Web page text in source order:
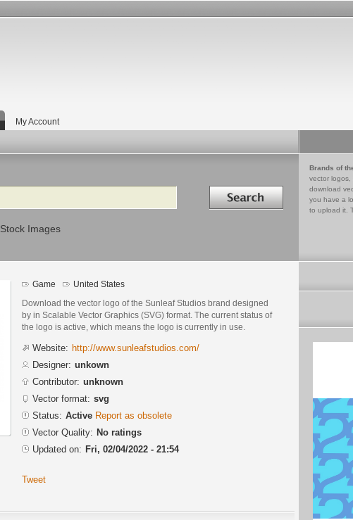
My Account
Search in
Stock Images
Brands of
vector logos,
download
you have a
to upload it.
Game United States
Download the vector logo of the Sunleaf Studios brand designed
by in Scalable Vector Graphics (SVG) format. The current status of
the logo is active, which means the logo is currently in use.
Website: http://www.sunleafstudios.com/
Designer: unkown
Contributor: unknown
Vector format: svg
Status: Active Report as obsolete
Vector Quality: No ratings
Updated on: Fri, 02/04/2022 - 21:54
Tweet